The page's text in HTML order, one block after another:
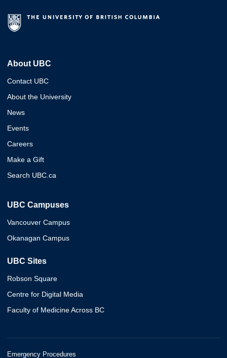
About UBC
Contact UBC
About the University
News
Events
Careers
Make a Gift
Search UBC.ca
UBC Campuses
Vancouver Campus
Okanagan Campus
UBC Sites
Robson Square
Centre for Digital Media
Faculty of Medicine Across BC
Emergency Procedures